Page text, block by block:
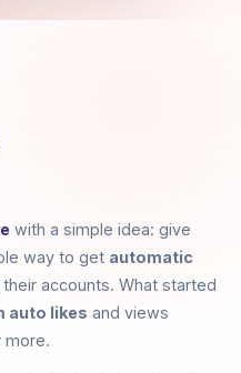
with a simple idea: give
way to get automatic
accounts. What started
auto likes and views
more.